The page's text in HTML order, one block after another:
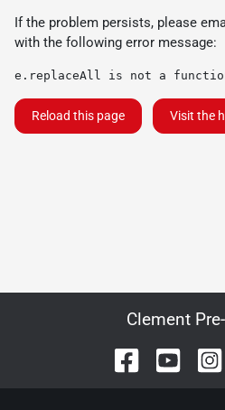
If the problem persists, please
with the following error message:
e.replaceAll is not a
Reload this page Visit the
Clement